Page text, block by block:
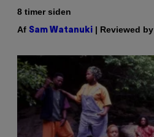
8 timer siden
Af Sam Watanuki | Reviewed by